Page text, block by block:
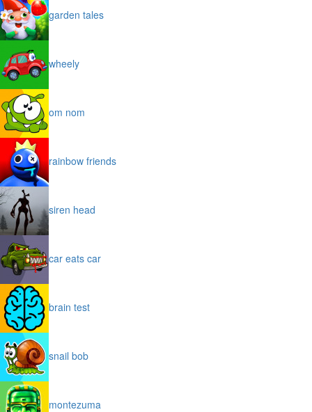
garden tales
wheely
om nom
rainbow friends
siren head
car eats car
brain test
snail bob
montezuma